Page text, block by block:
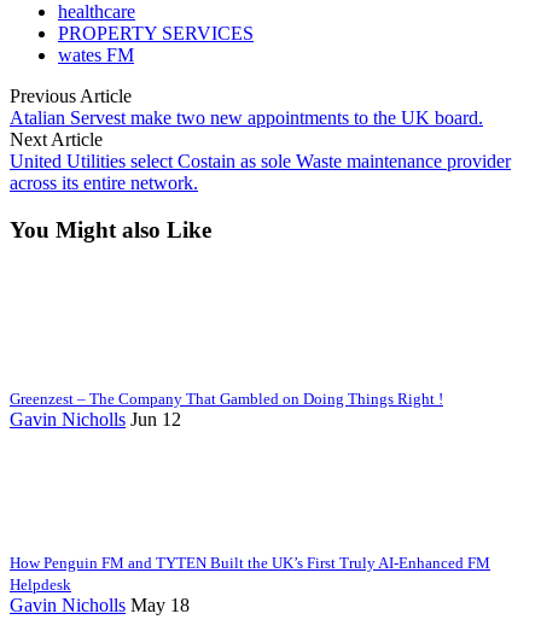
healthcare
PROPERTY SERVICES
wates FM
Previous Article
Atalian Servest make two new appointments to the UK board.
Next Article
United Utilities select Costain as sole Waste maintenance provider
across its entire network.
You Might also Like
Greenzest – The Company That Gambled on Doing Things Right !
Gavin Nicholls Jun 12
How Penguin FM and TYTEN Built the UK’s First Truly AI-Enhanced FM
Helpdesk
Gavin Nicholls May 18